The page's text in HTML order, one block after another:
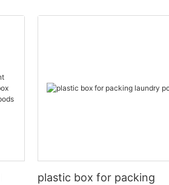
plastic box for packing